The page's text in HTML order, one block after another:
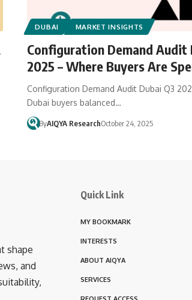
DUBAI MARKET INSIGHTS
Configuration Demand Audit
2025 – Where Buyers Are
Configuration Demand Audit Dubai Q3
Dubai buyers balanced…
ByAIQYA ResearchOctober 24, 2025
shape
and
Quick Link
MY BOOKMARK
INTERESTS
ABOUT AIQYA
SERVICES